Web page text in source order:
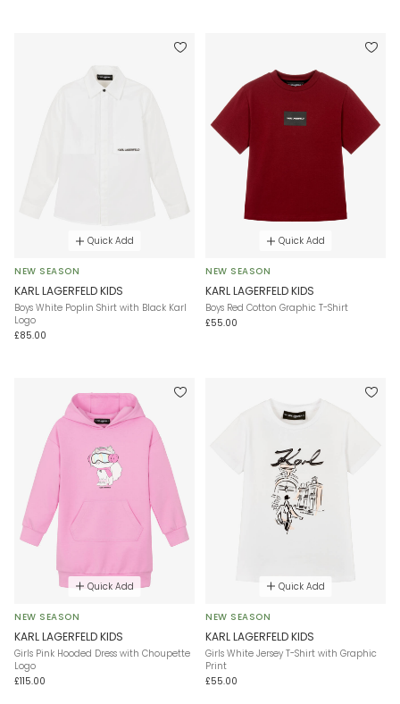
Quick Add
NEW SEASON
KARL LAGERFELD KIDS
Boys White Poplin Shirt with Black Karl
Logo
£85.00
Quick Add
NEW SEASON
KARL LAGERFELD KIDS
Boys Red Cotton Graphic T-Shirt
£55.00
Quick Add
NEW SEASON
KARL LAGERFELD KIDS
Girls Pink Hooded Dress with Choupette
Logo
£115.00
Quick Add
NEW SEASON
KARL LAGERFELD KIDS
Girls White Jersey T-Shirt with Graphic
Print
£55.00